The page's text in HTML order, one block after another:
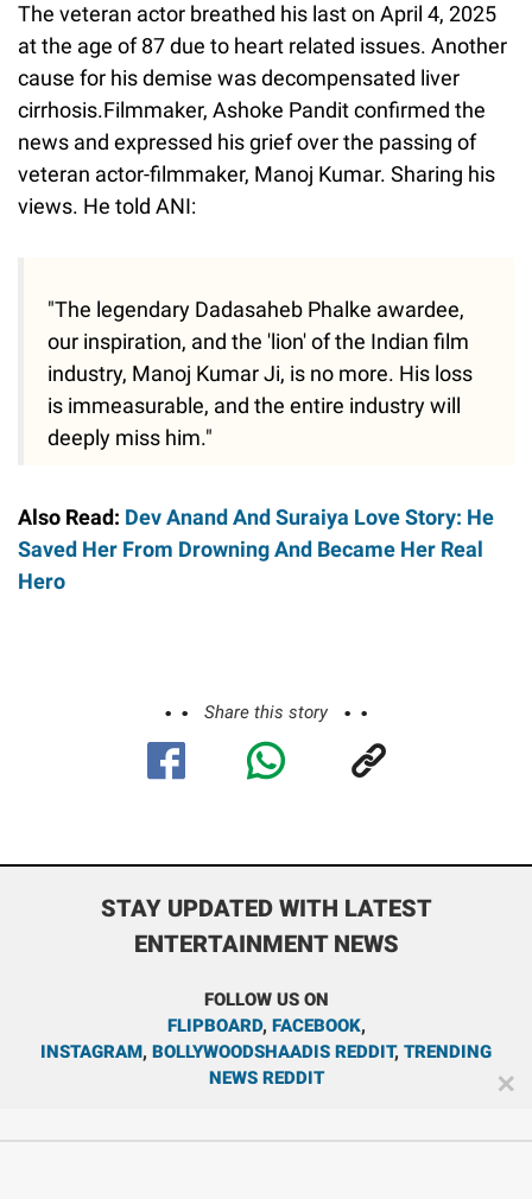
The veteran actor breathed his last on April 4, 2025
at the age of 87 due to heart related issues. Another
cause for his demise was decompensated liver
cirrhosis.Filmmaker, Ashoke Pandit confirmed the
news and expressed his grief over the passing of
veteran actor-filmmaker, Manoj Kumar. Sharing his
views. He told ANI:
"The legendary Dadasaheb Phalke awardee,
our inspiration, and the 'lion' of the Indian film
industry, Manoj Kumar Ji, is no more. His loss
is immeasurable, and the entire industry will
deeply miss him."
Also Read: Dev Anand And Suraiya Love Story: He
Saved Her From Drowning And Became Her Real
Hero
Share this story
STAY UPDATED WITH LATEST
ENTERTAINMENT NEWS
FOLLOW US ON
FLIPBOARD, FACEBOOK,
INSTAGRAM, BOLLYWOODSHAADIS REDDIT, TRENDING
NEWS REDDIT
✕